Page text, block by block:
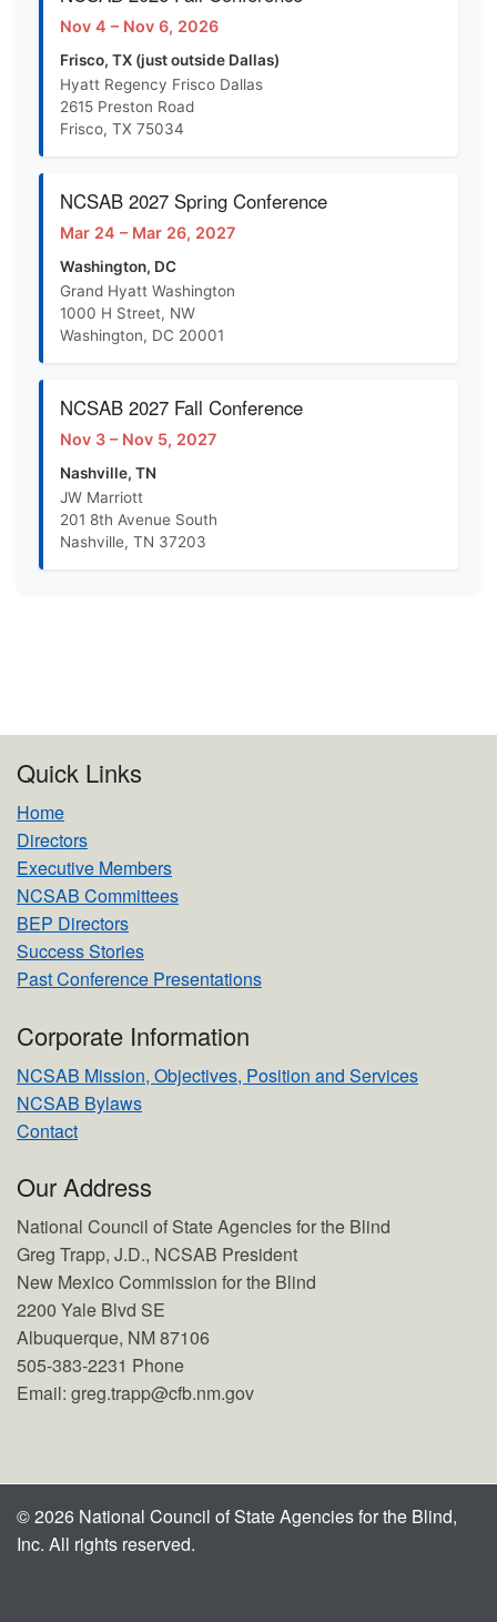
Nov 4 – Nov 6, 2026
Frisco, TX (just outside Dallas)
Hyatt Regency Frisco Dallas
2615 Preston Road
Frisco, TX 75034
NCSAB 2027 Spring Conference
Mar 24 – Mar 26, 2027
Washington, DC
Grand Hyatt Washington
1000 H Street, NW
Washington, DC 20001
NCSAB 2027 Fall Conference
Nov 3 – Nov 5, 2027
Nashville, TN
JW Marriott
201 8th Avenue South
Nashville, TN 37203
Quick Links
Home
Directors
Executive Members
NCSAB Committees
BEP Directors
Success Stories
Past Conference Presentations
Corporate Information
NCSAB Mission, Objectives, Position and Services
NCSAB Bylaws
Contact
Our Address
National Council of State Agencies for the Blind
Greg Trapp, J.D., NCSAB President
New Mexico Commission for the Blind
2200 Yale Blvd SE
Albuquerque, NM 87106
505-383-2231 Phone
Email: greg.trapp@cfb.nm.gov
© 2026 National Council of State Agencies for the Blind,
Inc. All rights reserved.